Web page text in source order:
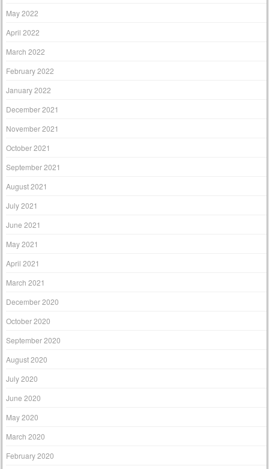
May 2022
April 2022
March 2022
February 2022
January 2022
December 2021
November 2021
October 2021
September 2021
August 2021
July 2021
June 2021
May 2021
April 2021
March 2021
December 2020
October 2020
September 2020
August 2020
July 2020
June 2020
May 2020
March 2020
February 2020